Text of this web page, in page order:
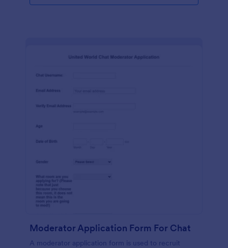
Moderator Application Form For Chat
A moderator application form is used to recruit